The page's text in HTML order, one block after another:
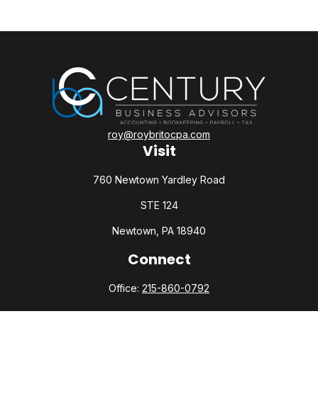
Visit
760 Newtown Yardley Road
STE 124
Newtown, PA 18940
roy@roybritocpa.com
Connect
Office: 215-860-0792